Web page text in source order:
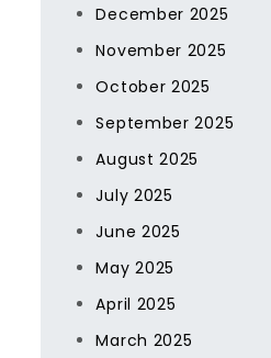
December 2025
November 2025
October 2025
September 2025
August 2025
July 2025
June 2025
May 2025
April 2025
March 2025